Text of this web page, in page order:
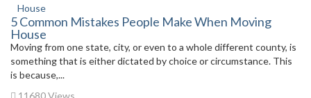
5 Common Mistakes People Make When Moving
House
Moving from one state, city, or even to a whole different county, is
something that is either dictated by choice or circumstance. This
is because,...
11680 Views